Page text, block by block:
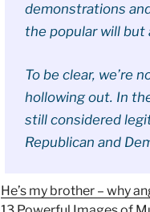
demonstrations
the popular will
To be clear, we’re
hollowing out. In
still considered
Republican and
He’s my brother – why